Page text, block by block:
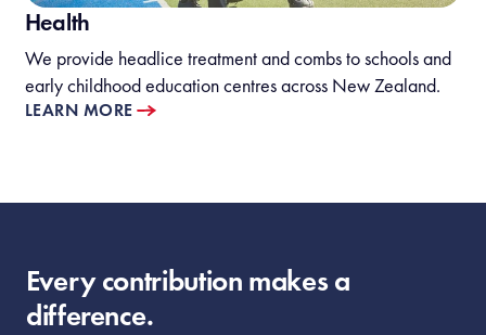
Health
We provide headlice treatment and combs to schools and
early childhood education centres across New Zealand.
LEARN MORE
Every contribution makes a
difference.